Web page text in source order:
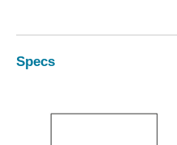
Specs